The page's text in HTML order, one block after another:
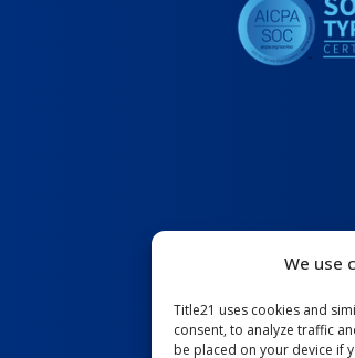
We use
Title21 uses cookies and
consent, to analyze traffic
be placed on your device if